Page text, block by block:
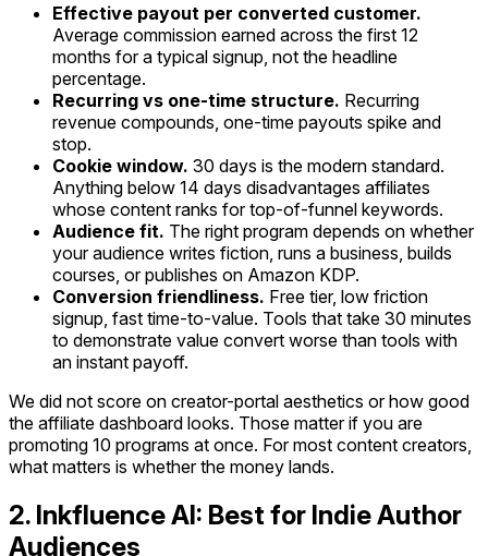
Effective payout per converted customer.
Average commission earned across the first 12
months for a typical signup, not the headline
percentage.
Recurring vs one-time structure. Recurring
revenue compounds, one-time payouts spike and
stop.
Cookie window. 30 days is the modern standard.
Anything below 14 days disadvantages affiliates
whose content ranks for top-of-funnel keywords.
Audience fit. The right program depends on whether
your audience writes fiction, runs a business, builds
courses, or publishes on Amazon KDP.
Conversion friendliness. Free tier, low friction
signup, fast time-to-value. Tools that take 30 minutes
to demonstrate value convert worse than tools with
an instant payoff.
We did not score on creator-portal aesthetics or how good
the affiliate dashboard looks. Those matter if you are
promoting 10 programs at once. For most content creators,
what matters is whether the money lands.
2. Inkfluence AI: Best for Indie Author
Audiences